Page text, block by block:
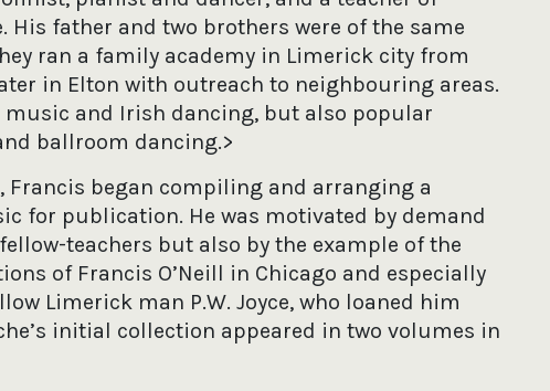
His father and two brothers were of the same
ran a family academy in Limerick city from
in Elton with outreach to neighbouring areas.
music and Irish dancing, but also popular
ballroom dancing.>
Francis began compiling and arranging a
for publication. He was motivated by demand
teachers but also by the example of the
of Francis O’Neill in Chicago and especially
Limerick man P.W. Joyce, who loaned him
initial collection appeared in two volumes in